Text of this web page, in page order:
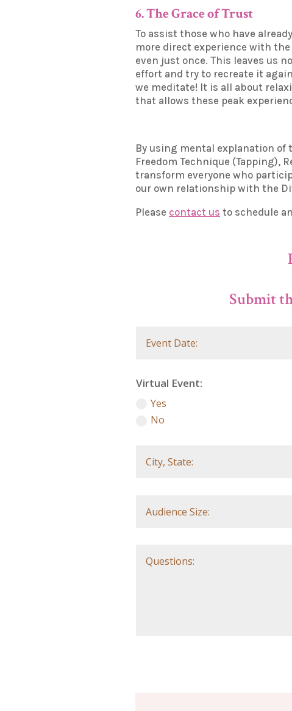
6. The Grace of Trust
To assist those who have
more direct experience with
even just once. This leaves us
effort and try to recreate it
we meditate! It is all about
that allows these peak
By using mental explanation
Freedom Technique (Tapping),
transform everyone who
our own relationship with the
Please contact us to schedule
Submit
Virtual Event:
Yes
No